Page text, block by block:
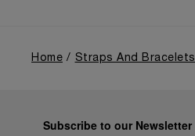
Home Straps And Bracelets
Subscribe to our Newsletter